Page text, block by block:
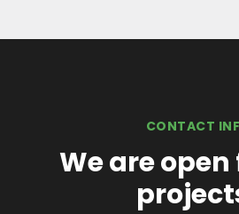
CONTACT
We are